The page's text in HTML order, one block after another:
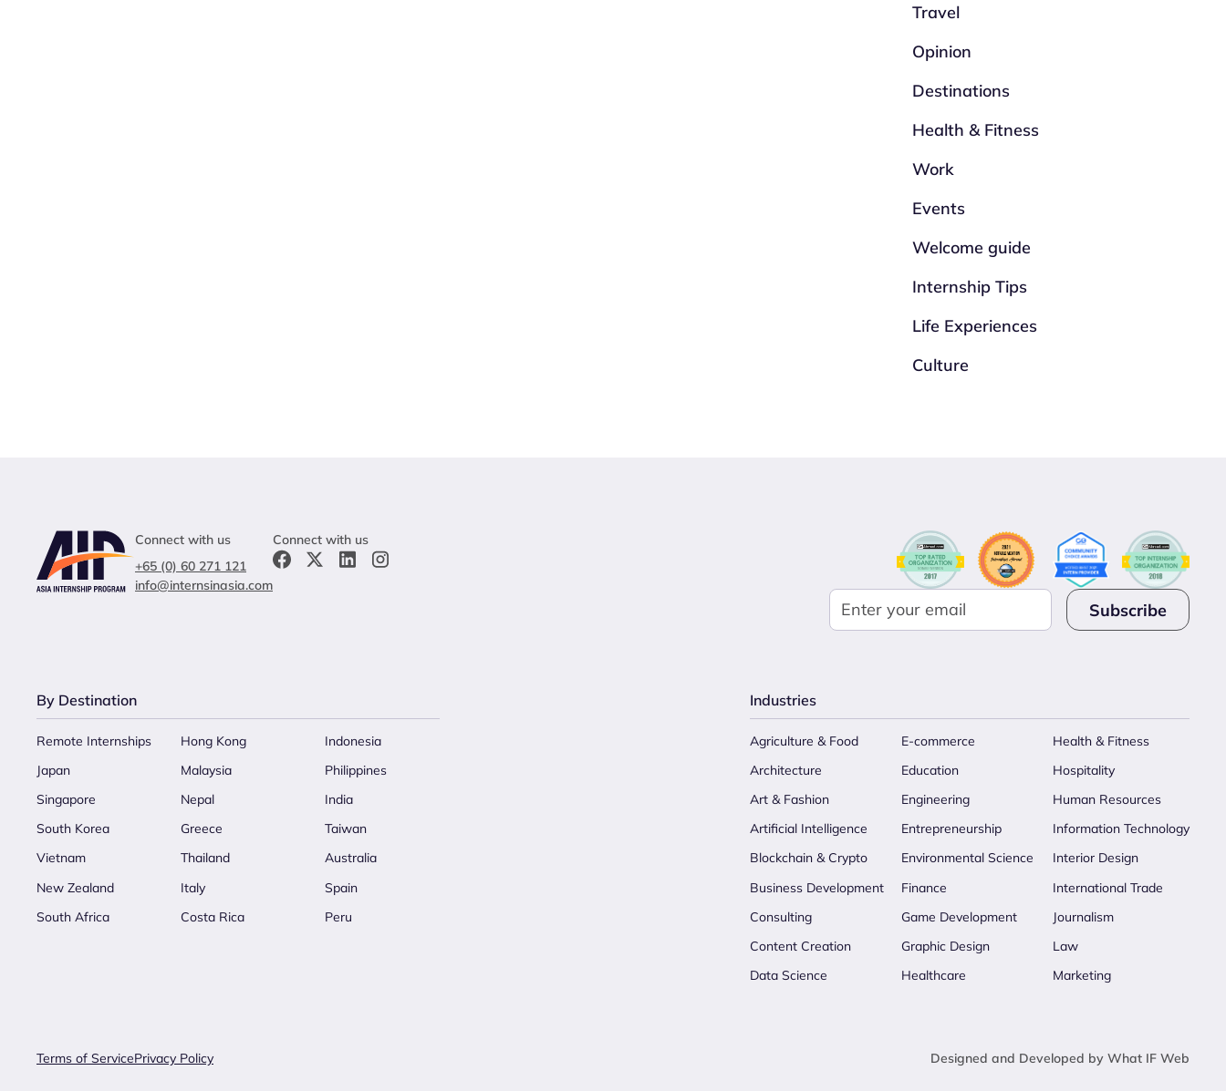
Travel
Opinion
Destinations
Health & Fitness
Work
Events
Welcome guide
Internship Tips
Life Experiences
Culture
Connect with us
+65 (0) 60 271 121
info@internsinasia.com
Connect with us
By Destination
Remote Internships Hong Kong
Indonesia
Japan
Malaysia
Philippines
Singapore
Nepal
India
South Korea
Greece
Taiwan
Vietnam
Thailand
Australia
New Zealand
Italy
Spain
South Africa
Costa Rica Peru
Industries
Agriculture & Food
Architecture
Art & Fashion
Artificial Intelligence
Blockchain & Crypto
Business Development
Consulting
Content Creation
Data Science
E-commerce
Education
Engineering
Entrepreneurship
Environmental Science
Finance
Game Development
Graphic Design
Healthcare
Health & Fitness
Hospitality
Human Resources
Information Technology
Interior Design
International Trade
Journalism
Law
Marketing
Terms of ServicePrivacy Policy Designed and Developed by What IF Web